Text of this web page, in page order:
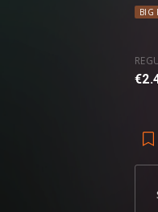
BIG